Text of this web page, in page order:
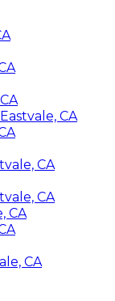
CA
CA
CA
CA
CA